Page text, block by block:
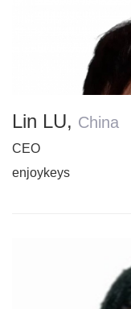
Lin LU, China
CEO
enjoykeys